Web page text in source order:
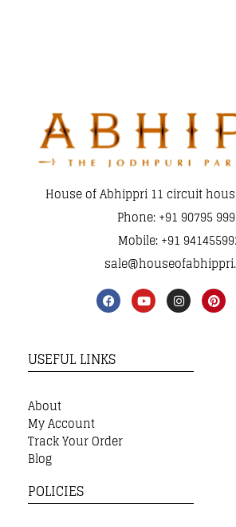
House of Abhippri 11 circuit
Phone: +91 90795
Mobile: +91
USEFUL LINKS
About
My Account
Track Your Order
Blog
POLICIES